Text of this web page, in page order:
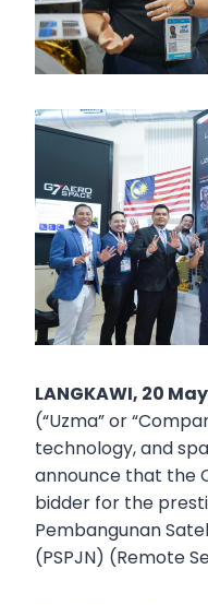
LANGKAWI, 20
(“Uzma” or
technology, and
announce that the
bidder for the
Pembangunan
(PSPJN) (Remote